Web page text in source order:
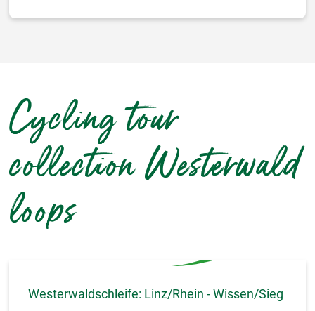
Cycling tour
collection Westerwald
loops
Westerwaldschleife: Linz/Rhein - Wissen/Sieg